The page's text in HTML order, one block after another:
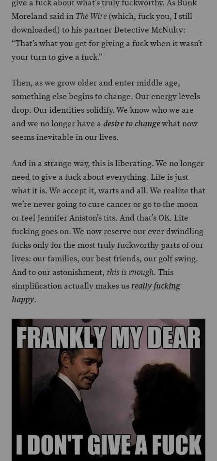
give a fuck about what’s truly fuckworthy. As Bunk
Moreland said in The Wire (which, fuck you, I still
downloaded) to his partner Detective McNulty:
“That’s what you get for giving a fuck when it wasn’t
your turn to give a fuck.”
Then, as we grow older and enter middle age,
something else begins to change. Our energy levels
drop. Our identities solidify. We know who we are
and we no longer have adesire to changewhat now
seems inevitable in our lives.
And in a strange way, this is liberating. We no longer
need to give a fuck about everything. Life is just
what it is. We accept it, warts and all. We realize that
we’re never going to cure cancer or go to the moon
or feel Jennifer Aniston’s tits. And that’s OK. Life
fucking goes on. We now reserve our ever-dwindling
fucks only for the most truly fuckworthy parts of our
lives: our families, our best friends, our golf swing.
And to our astonishment, this is enough. This
simplification actually makes us really fucking
happy.